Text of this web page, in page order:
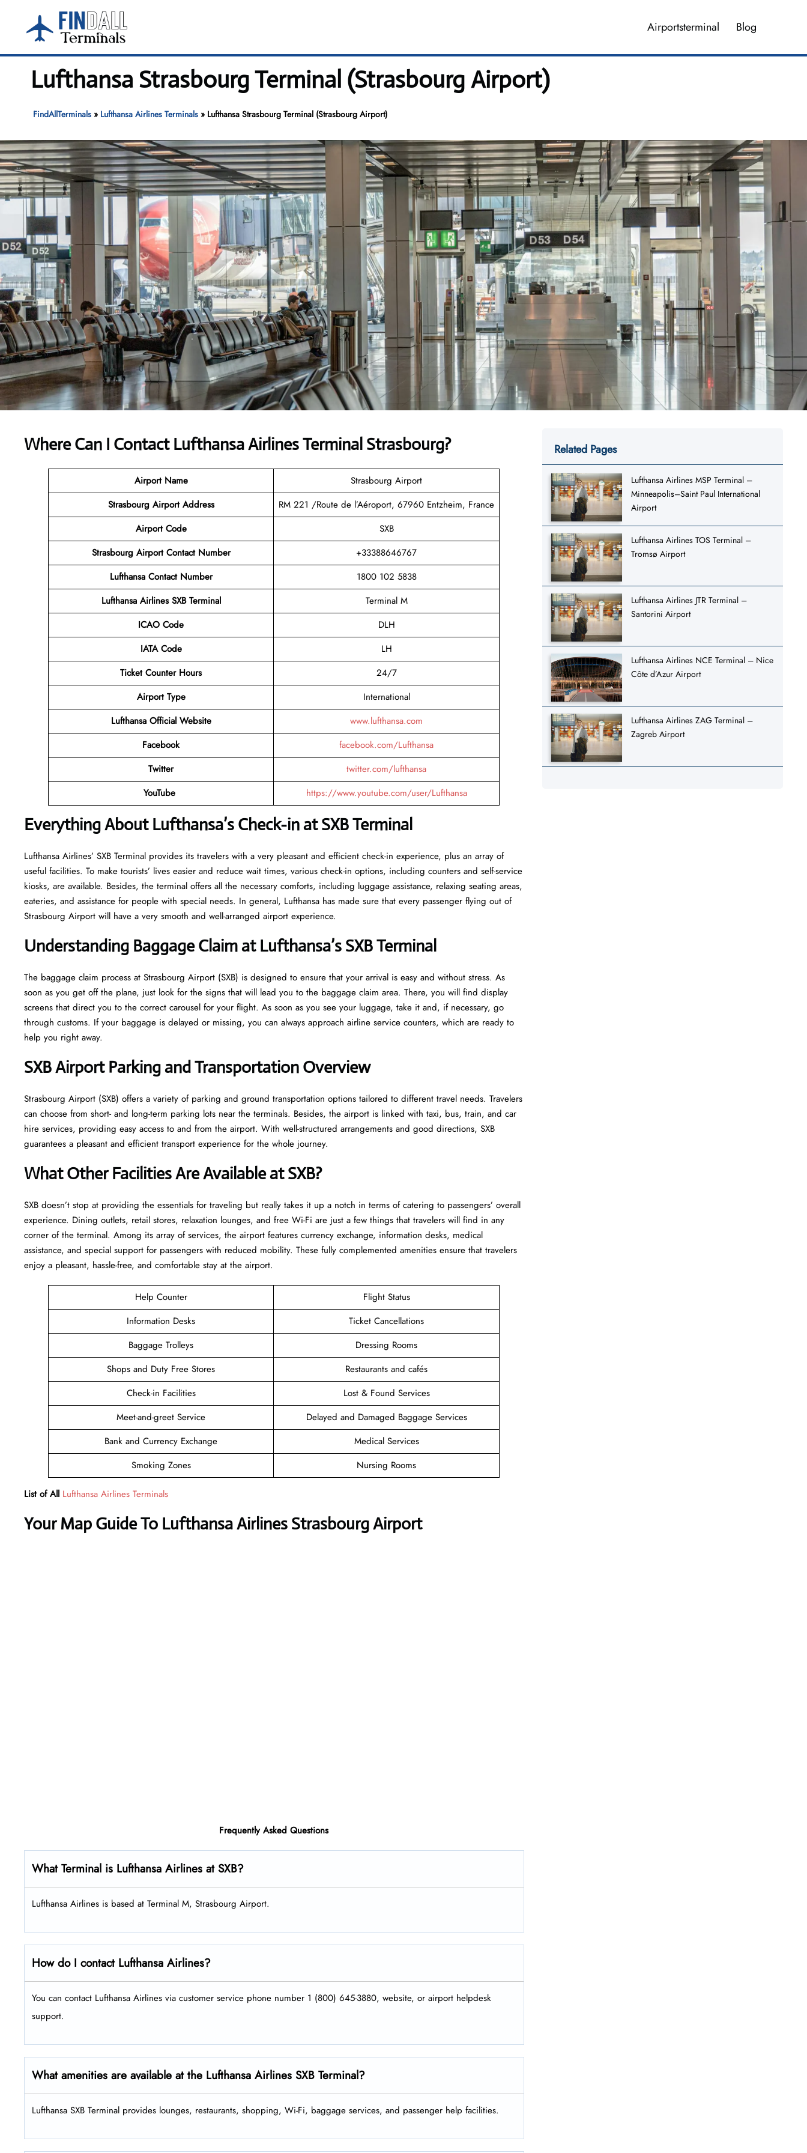
content
Airportsterminal Blog
Lufthansa Strasbourg Terminal (Strasbourg Airport)
FindAllTerminals» Lufthansa Airlines Terminals» Lufthansa Strasbourg Terminal (Strasbourg Airport)
Where Can I Contact Lufthansa AirlinesTerminal Strasbourg?
Airport Name
Strasbourg Airport
Strasbourg Airport Address
RM 221 /Route de l’Aéroport, 67960 Entzheim, France
Airport Code
SXB
Strasbourg Airport Contact Number
+33388646767
Lufthansa Contact Number
1800 102 5838
Lufthansa AirlinesSXBTerminal
Terminal M
ICAO Code
DLH
IATA Code
LH
Ticket Counter Hours
24/7
Airport Type
International
Lufthansa Official Website
www.lufthansa.com
Facebook
facebook.com/Lufthansa
Twitter
twitter.com/lufthansa
YouTube
https://www.youtube.com/user/Lufthansa
Everything About Lufthansa’s Check-in at SXBTerminal
Lufthansa​‍​‌‍​‍‌​‍​‌‍​‍‌ Airlines’ SXB Terminal provides its travelers with a very pleasant and efficient check-in experience, plus an array of
useful facilities. To make tourists’ lives easier and reduce wait times, various check-in options, including counters and self-service
kiosks, are available. Besides, the terminal offers all the necessary comforts, including luggage assistance, relaxing seating areas,
eateries, and assistance for people with special needs. In general, Lufthansa has made sure that every passenger flying out of
Strasbourg Airport will have a very smooth and well-arranged airport ​‍​‌‍​‍‌​‍​‌‍​‍‌experience.
Understanding Baggage Claim at Lufthansa’s SXBTerminal
The​‍​‌‍​‍‌​‍​‌‍​‍‌ baggage claim process at Strasbourg Airport (SXB) is designed to ensure that your arrival is easy and without stress. As
soon as you get off the plane, just look for the signs that will lead you to the baggage claim area. There, you will find display
screens that direct you to the correct carousel for your flight. As soon as you see your luggage, take it and, if necessary, go
through customs. If your baggage is delayed or missing, you can always approach airline service counters, which are ready to
help you right away.
SXBAirport Parking and Transportation Overview
Strasbourg Airport (SXB) offers a variety of parking and ground transportation options tailored to different travel needs. Travelers
can choose from short- and long-term parking lots near the terminals. Besides, the airport is linked with taxi, bus, train, and car
hire services, providing easy access to and from the airport. With well-structured arrangements and good directions, SXB
guarantees a pleasant and efficient transport experience for the whole ​‍​‌‍​‍‌​‍​‌‍​‍‌journey.
What Other Facilities Are Available at SXB?
SXB ​‍​‌‍doesn’t stop at providing the essentials for traveling but really takes it up a notch in terms of catering to passengers’ overall
experience. Dining outlets, retail stores, relaxation lounges, and free Wi-Fi are just a few things that travelers will find in any
corner of the terminal. Among its array of services, the airport features currency exchange, information desks, medical
assistance, and special support for passengers with reduced mobility. These fully complemented amenities ensure that travelers
enjoy a pleasant, hassle-free, and comfortable stay at the airport.
Help Counter
Flight Status
Information Desks
Ticket Cancellations
Baggage Trolleys
Dressing Rooms
Shops and Duty Free Stores
Restaurants and cafés
Check-in Facilities
Lost & Found Services
Meet-and-greet Service
Delayed and Damaged Baggage Services
Bank and Currency Exchange
Medical Services
Smoking Zones
Nursing Rooms
List of All Lufthansa Airlines Terminals
Your Map Guide To Lufthansa Airlines Strasbourg Airport
Frequently Asked Questions
What Terminal is Lufthansa Airlines at SXB?
Lufthansa Airlines is based at Terminal M, Strasbourg Airport.
How do I contact Lufthansa Airlines?
You can contact Lufthansa Airlines via customer service phone number 1 (800) 645-3880, website, or airport helpdesk
support.
What amenities are available at the Lufthansa Airlines SXB Terminal?
Lufthansa SXB Terminal provides lounges, restaurants, shopping, Wi-Fi, baggage services, and passenger help facilities.
Related Pages
Lufthansa Airlines MSP Terminal –
Minneapolis–Saint Paul International
Airport
Lufthansa Airlines TOS Terminal –
Tromsø Airport
Lufthansa Airlines JTR Terminal –
Santorini Airport
Lufthansa Airlines NCE Terminal – Nice
Côte d’Azur Airport
Lufthansa Airlines ZAG Terminal –
Zagreb Airport